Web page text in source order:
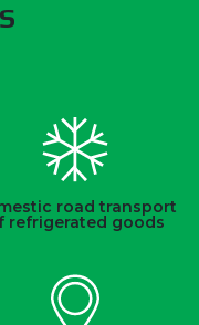
road transport
refrigerated goods